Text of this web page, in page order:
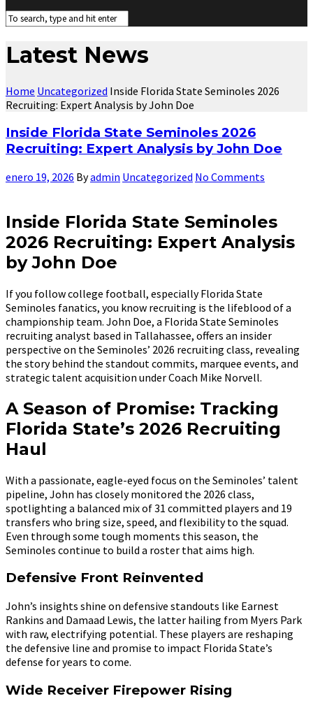
Latest News
Home Uncategorized Inside Florida State Seminoles 2026
Recruiting: Expert Analysis by John Doe
Inside Florida State Seminoles 2026
Recruiting: Expert Analysis by John Doe
enero 19, 2026 Byadmin Uncategorized No Comments
Inside Florida State Seminoles
2026 Recruiting: Expert Analysis
by John Doe
If you follow college football, especially Florida State
Seminoles fanatics, you know recruiting is the lifeblood of a
championship team. John Doe, a Florida State Seminoles
recruiting analyst based in Tallahassee, offers an insider
perspective on the Seminoles’ 2026 recruiting class, revealing
the story behind the standout commits, marquee events, and
strategic talent acquisition under Coach Mike Norvell.
A Season of Promise: Tracking
Florida State’s 2026 Recruiting
Haul
With a passionate, eagle-eyed focus on the Seminoles’ talent
pipeline, John has closely monitored the 2026 class,
spotlighting a balanced mix of 31 committed players and 19
transfers who bring size, speed, and flexibility to the squad.
Even through some tough moments this season, the
Seminoles continue to build a roster that aims high.
Defensive Front Reinvented
John’s insights shine on defensive standouts like Earnest
Rankins and Damaad Lewis, the latter hailing from Myers Park
with raw, electrifying potential. These players are reshaping
the defensive line and promise to impact Florida State’s
defense for years to come.
Wide Receiver Firepower Rising